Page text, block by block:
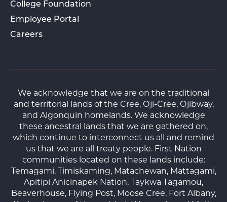
College Foundation
Employee Portal
Careers
We acknowledge that we are on the traditional
and territorial lands of the Cree, Oji-Cree, Ojibway,
and Algonquin homelands. We acknowledge
these ancestral lands that we are gathered on,
which continue to interconnect us all and remind
us that we are all treaty people. First Nation
communities located on these lands include:
Temagami, Timiskaming, Matachewan, Mattagami,
Apitipi Anicinapek Nation, Taykwa Tagamou,
Beaverhouse, Flying Post, Moose Cree, Fort Albany,